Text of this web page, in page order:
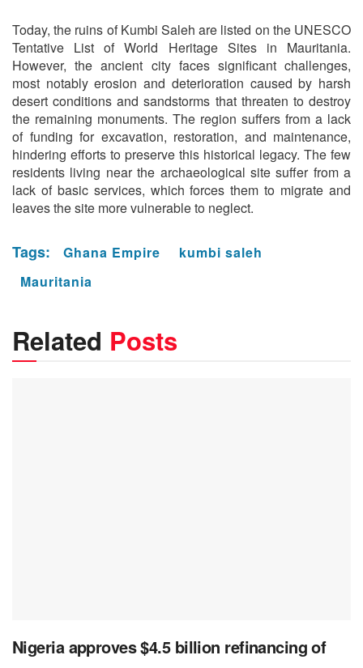
Today, the ruins of Kumbi Saleh are listed on the UNESCO
Tentative List of World Heritage Sites in Mauritania.
However, the ancient city faces significant challenges,
most notably erosion and deterioration caused by harsh
desert conditions and sandstorms that threaten to destroy
the remaining monuments. The region suffers from a lack
of funding for excavation, restoration, and maintenance,
hindering efforts to preserve this historical legacy. The few
residents living near the archaeological site suffer from a
lack of basic services, which forces them to migrate and
leaves the site more vulnerable to neglect.
Tags: Ghana Empire
kumbi saleh
Mauritania
Related Posts
Nigeria approves $4.5 billion refinancing of